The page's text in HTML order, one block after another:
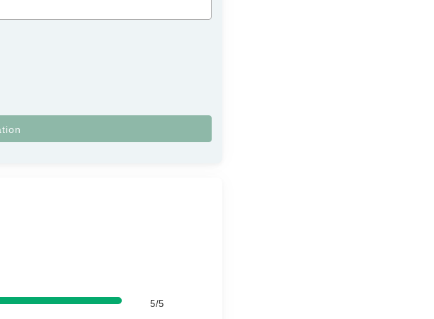
5/5